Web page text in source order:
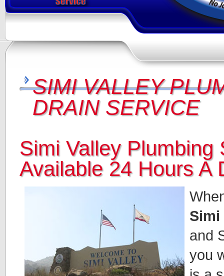
SIMI VALLEY
DRAIN SERVICE
Simi Valley Plumbing
Available 24 Hours A
Simi
and
you